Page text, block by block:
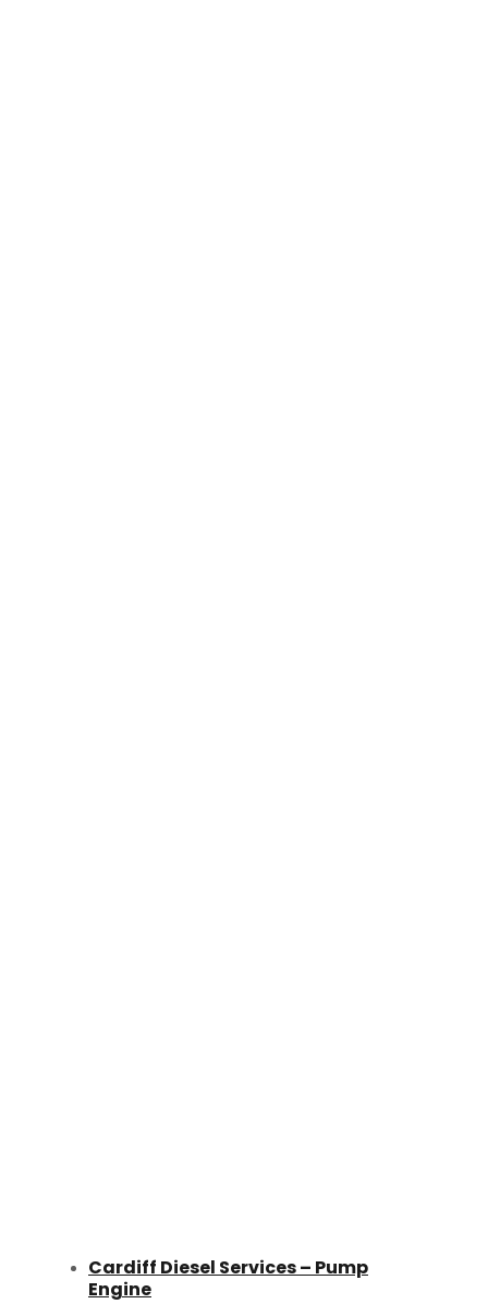
Cardiff Diesel Services – Pump
Engine